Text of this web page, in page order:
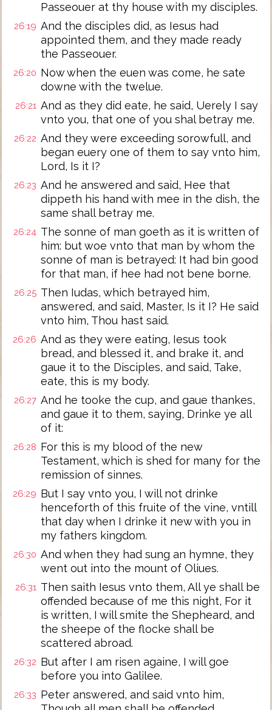
Passeouer at thy house with my disciples.
26:19 And the disciples did, as Iesus had
appointed them, and they made ready
the Passeouer.
26:20 Now when the euen was come, he sate
downe with the twelue.
26:21 And as they did eate, he said, Uerely I say
vnto you, that one of you shal betray me.
26:22 And they were exceeding sorowfull, and
began euery one of them to say vnto him,
Lord, Is it I?
26:23 And he answered and said, Hee that
dippeth his hand with mee in the dish, the
same shall betray me.
26:24 The sonne of man goeth as it is written of
him: but woe vnto that man by whom the
sonne of man is betrayed: It had bin good
for that man, if hee had not bene borne.
26:25 Then Iudas, which betrayed him,
answered, and said, Master, Is it I? He said
vnto him, Thou hast said.
26:26 And as they were eating, Iesus took
bread, and blessed it, and brake it, and
gaue it to the Disciples, and said, Take,
eate, this is my body.
26:27 And he tooke the cup, and gaue thankes,
and gaue it to them, saying, Drinke ye all
of it:
26:28 For this is my blood of the new
Testament, which is shed for many for the
remission of sinnes.
26:29 But I say vnto you, I will not drinke
henceforth of this fruite of the vine, vntill
that day when I drinke it new with you in
my fathers kingdom.
26:30 And when they had sung an hymne, they
went out into the mount of Oliues.
26:31 Then saith Iesus vnto them, All ye shall be
offended because of me this night, For it
is written, I will smite the Shepheard, and
the sheepe of the flocke shall be
scattered abroad.
26:32 But after I am risen againe, I will goe
before you into Galilee.
26:33 Peter answered, and said vnto him,